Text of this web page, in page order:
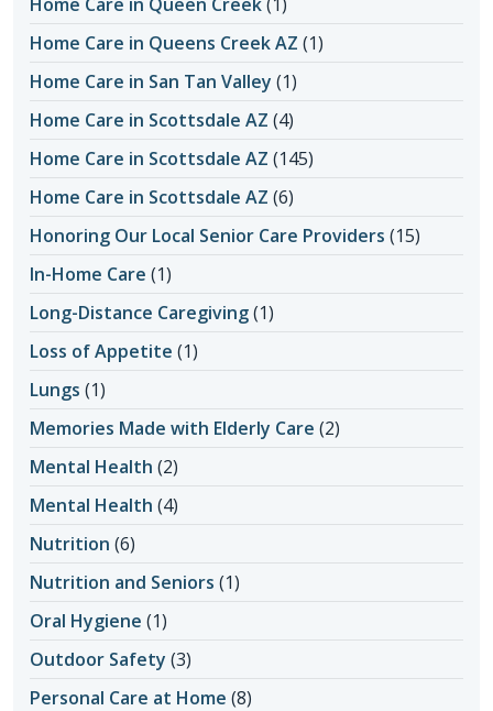
Home Care in Queens Creek AZ (1)
Home Care in San Tan Valley (1)
Home Care in Scottsdale AZ (4)
Home Care in Scottsdale AZ (145)
Home Care in Scottsdale AZ (6)
Honoring Our Local Senior Care Providers (15)
In-Home Care (1)
Long-Distance Caregiving(1)
Loss of Appetite (1)
Lungs (1)
Memories Made with Elderly Care (2)
Mental Health (2)
Mental Health (4)
Nutrition (6)
Nutrition and Seniors (1)
Oral Hygiene (1)
Outdoor Safety (3)
Personal Care at Home (8)